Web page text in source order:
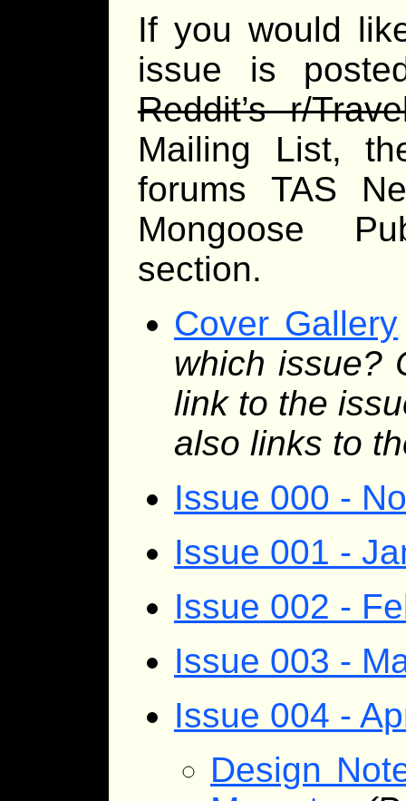
If you would
issue is
Reddit’s r/
Mailing List,
forums TAS
Mongoose
section.
Cover Gallery
which issue?
link to the
also links to
Issue 000 -
Issue 001 -
Issue 002 -
Issue 003 -
Issue 004 -
Design